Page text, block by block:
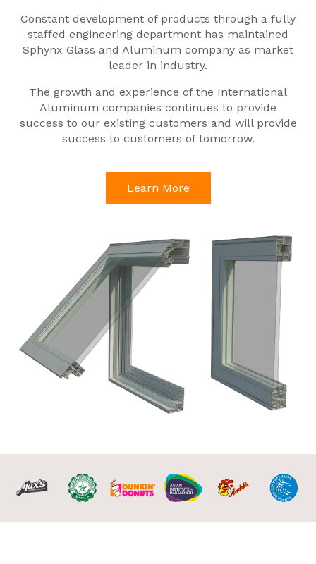
Constant development of products through a fully
staffed engineering department has maintained
Sphynx Glass and Aluminum company as market
leader in industry.
The growth and experience of the International
Aluminum companies continues to provide
success to our existing customers and will provide
success to customers of tomorrow.
Learn More